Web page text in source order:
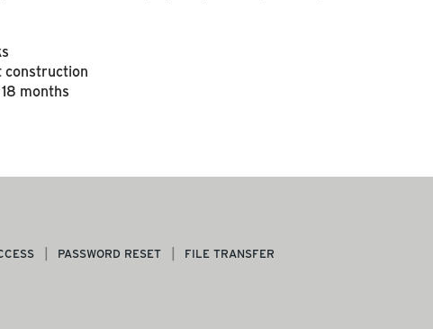
construction
months
PASSWORD RESET FILE TRANSFER